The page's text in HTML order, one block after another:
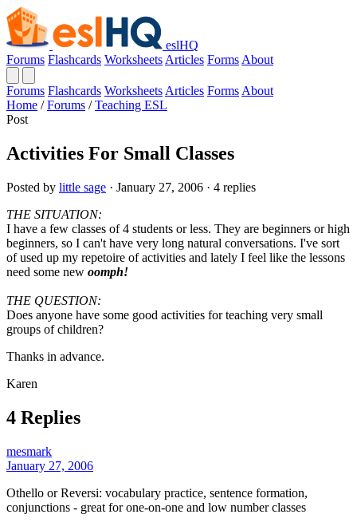
eslHQ
Forums Flashcards Worksheets Articles Forms About
Forums Flashcards Worksheets Articles Forms About
Home / Forums / Teaching ESL
Post
Activities For Small Classes
Posted by little sage · January 27, 2006 · 4 replies
THE SITUATION:
I have a few classes of 4 students or less. They are beginners or high
beginners, so I can't have very long natural conversations. I've sort
of used up my repetoire of activities and lately I feel like the lessons
need some new oomph!
THE QUESTION:
Does anyone have some good activities for teaching very small
groups of children?
Thanks in advance.
Karen
4 Replies
mesmark
January 27, 2006
Othello or Reversi: vocabulary practice, sentence formation,
conjunctions - great for one-on-one and low number classes